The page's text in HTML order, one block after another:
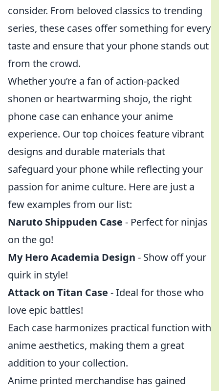
consider. From beloved classics to trending
series, these cases offer something for every
taste and ensure that your phone stands out
from the crowd.
Whether you’re a fan of action-packed
shonen or heartwarming shojo, the right
phone case can enhance your anime
experience. Our top choices feature vibrant
designs and durable materials that
safeguard your phone while reflecting your
passion for anime culture. Here are just a
few examples from our list:
Naruto Shippuden Case - Perfect for ninjas
on the go!
My Hero Academia Design - Show off your
quirk in style!
Attack on Titan Case - Ideal for those who
love epic battles!
Each case harmonizes practical function with
anime aesthetics, making them a great
addition to your collection.
Anime printed merchandise has gained